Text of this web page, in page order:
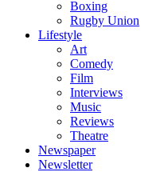
Boxing
Rugby Union
Lifestyle
Art
Comedy
Film
Interviews
Music
Reviews
Theatre
Newspaper
Newsletter